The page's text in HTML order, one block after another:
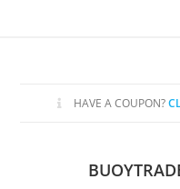
HAVE A COUPON?